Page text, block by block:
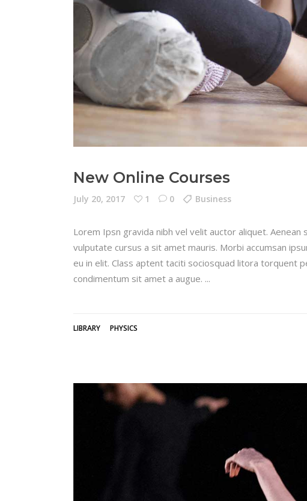
New Online Courses
July 20, 2017 1 0 Business
Lorem Ipsn gravida nibh vel velit auctor aliquet.
vulputate cursus a sit amet mauris. Morbi accumsan
eu in elit. Class aptent taciti sociosquad litora torquent
condimentum sit amet a augue.
LIBRARY PHYSICS